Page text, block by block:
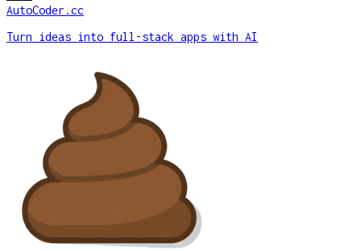
AutoCoder.cc
Turn ideas into full-stack apps with AI